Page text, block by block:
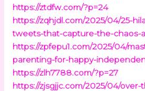
https://ztdfw.com/?p=24
https://zqhjdl.com/2025/04/25-
tweets-that-capture-the-chaos-
https://zpfepu1.com/2025/04/
parenting-for-happy-
https://zlh7788.com/?p=27
https://zjsgjjc.com/2025/04/